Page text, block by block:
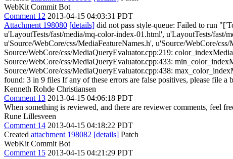
WebKit Commit Bot
Comment 12 2013-04-15 04:03:31 PDT
Attachment 198080 [details] did not pass style-queue: Failed to run
u'LayoutTests/fast/media/mq-color-index-01.html', u'LayoutTests/
u'Source/WebCore/css/MediaFeatureNames.h', u'Source/WebCore/
Source/WebCore/css/MediaQueryEvaluator.cpp:219:
Source/WebCore/css/MediaQueryEvaluator.cpp:433:
Source/WebCore/css/MediaQueryEvaluator.cpp:438:
found: 3 in 9 files If any of these errors are false positives, please file a
Kenneth Rohde Christiansen
Comment 13 2013-04-15 04:06:18 PDT
When something is reviewed, and there are reviewer comments, feel
Rune Lillesveen
Comment 14 2013-04-15 04:18:22 PDT
Created attachment 198082 [details] Patch
WebKit Commit Bot
Comment 15 2013-04-15 04:21:29 PDT